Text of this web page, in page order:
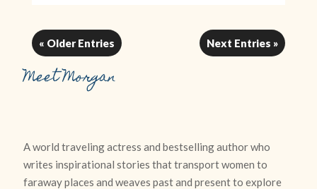
« Older Entries Next Entries »
Meet Morgan
A world traveling actress and bestselling author who
writes inspirational stories that transport women to
faraway places and weaves past and present to explore